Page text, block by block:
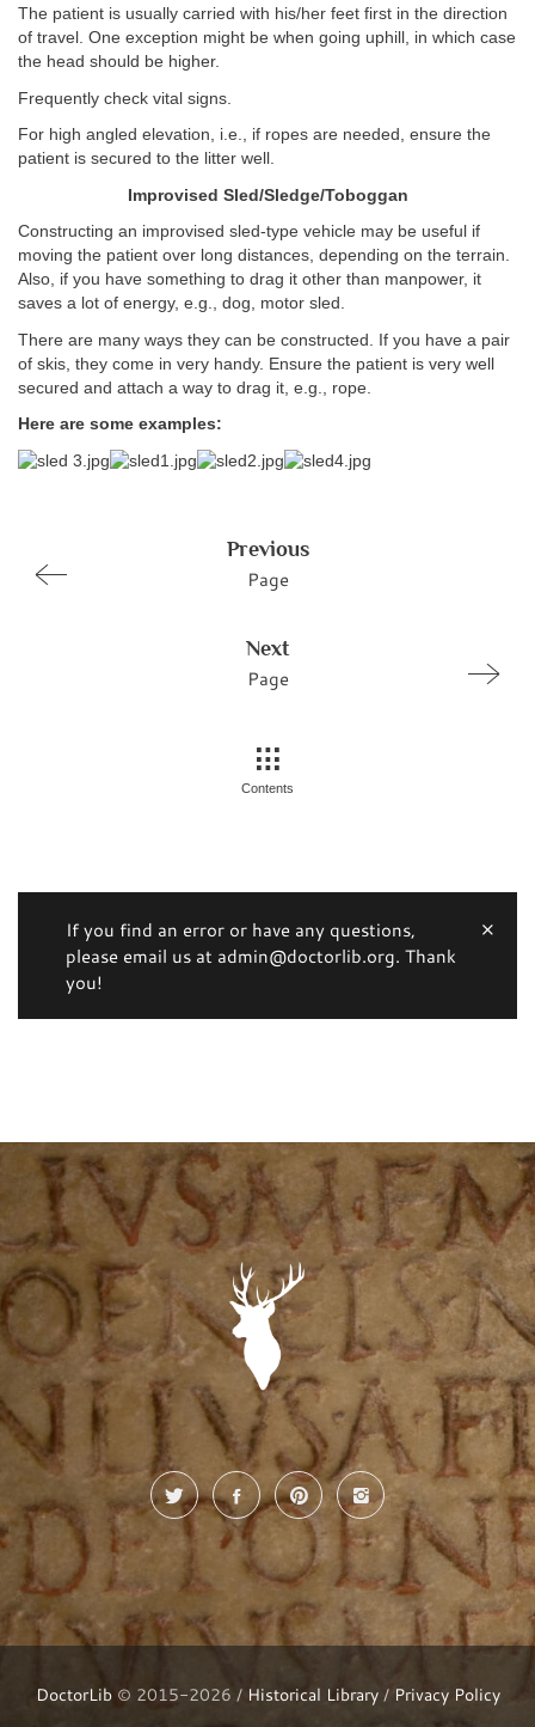
The patient is usually carried with his/her feet first in the direction
of travel. One exception might be when going uphill, in which case
the head should be higher.
Frequently check vital signs.
For high angled elevation, i.e., if ropes are needed, ensure the
patient is secured to the litter well.
Improvised Sled/Sledge/Toboggan
Constructing an improvised sled-type vehicle may be useful if
moving the patient over long distances, depending on the terrain.
Also, if you have something to drag it other than manpower, it
saves a lot of energy, e.g., dog, motor sled.
There are many ways they can be constructed. If you have a pair
of skis, they come in very handy. Ensure the patient is very well
secured and attach a way to drag it, e.g., rope.
Here are some examples:
Previous
Page
Next
Page
Contents
If you find an error or have any questions,
please email us at admin@doctorlib.org. Thank
you!
DoctorLib© 2015-2026 / Historical Library/ Privacy Policy